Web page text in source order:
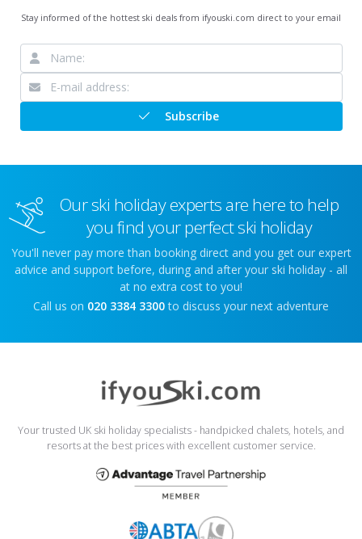
Stay informed of the hottest ski deals from ifyouski.com direct to your email
Subscribe
Our ski holiday experts are here to help
you find your perfect ski holiday
You'll never pay more than booking direct and you get our expert
advice and support before, during and after your ski holiday - all
at no extra cost to you!
Call us on 020 3384 3300 to discuss your next adventure
Your trusted UK ski holiday specialists - handpicked chalets, hotels, and
resorts at the best prices with excellent customer service.